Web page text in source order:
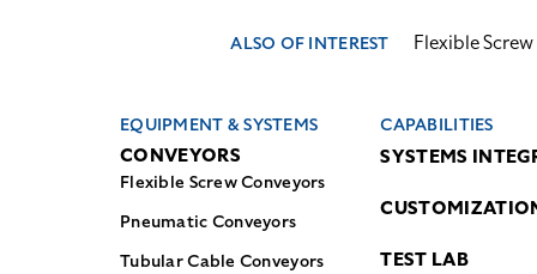
ALSO OF INTEREST Flexible
EQUIPMENT & SYSTEMS
CONVEYORS
Flexible Screw Conveyors
Pneumatic Conveyors
Tubular Cable Conveyors
CAPABILITIES
SYSTEMS
TEST LAB